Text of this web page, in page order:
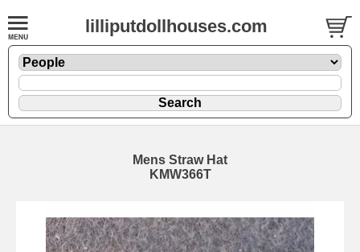
lilliputdollhouses.com
Mens Straw Hat
KMW366T